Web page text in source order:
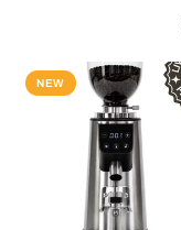
NEW